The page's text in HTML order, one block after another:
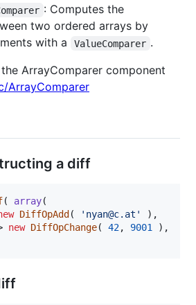
: Computes the
two ordered arrays by
with a
ValueComparer .
ArrayComparer component
ArrayComparer
a diff
( array(
DiffOpAdd( ' nyan@c.at '
),
new DiffOpChange( 42, 9001
),